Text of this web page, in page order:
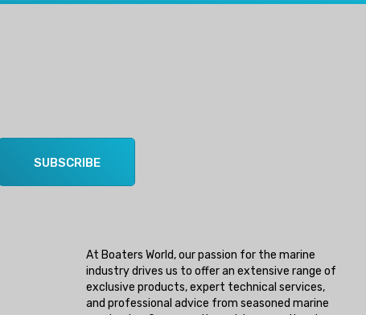
SUBSCRIBE
At Boaters World, our passion for the marine
industry drives us to offer an extensive range of
exclusive products, expert technical services,
and professional advice from seasoned marine